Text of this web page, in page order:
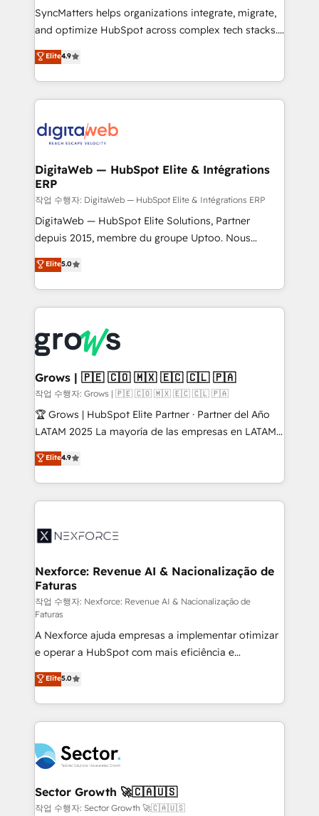
growth. 🚀 AI-Driven GTM Orchestration Unify
HubSpot with LinkedIn, WhatsApp, email, paid
Agent Development Deploy AI agents for
prospecting, follow-ups, service triage, and
onboarding in weeks Growth-Track: Unlock
advanced optimization & adoption 📍 São Paulo, BR
SyncMatters helps organizations integrate, migrate,
and optimize HubSpot across complex tech stacks.
From CRM data migrations to real-time integrations
and portal consolidations, we ensure clean, reliable
data across every system. Core Solutions: -
HubSpot CRM Data Migration - Custom HubSpot
Synchronization - HubSpot Portal Consolidation -
to HubSpot migrations - HubSpot and NetSuite or
ERP integrations - Multi-system data
synchronization - Fixing broken or unreliable
integrations Trusted by RevOps teams to manage
complex, high-risk CRM migrations and integrations.
Elite4.9
DigitaWeb — HubSpot Elite & Intégrations
ERP
작업 수행자: DigitaWeb — HubSpot Elite & Intégrations ERP
DigitaWeb — HubSpot Elite Solutions, Partner
depuis 2015, membre du groupe Uptoo. Nous
aidons les ETI et PME B2B à unifier Marketing,
Ventes et Service sur HubSpot grâce à la Revenue
Architecture : alignement des équipes, pipeline
prévisible, croissance mesurable. 🔌 Intégrations
Dynamics..), VOIP (Aircall, Ringover, Modjo), Shopify,
Oneflow. 💻 Développements custom : CRM UI
Extensions (React), Serverless Node.js, Custom
Objects, thèmes HubL, agents IA & Breeze AI. 🎯
Secteurs : Industrie, Distribution B2B, SaaS, Services
B2B, Immobilier, Viticulture, Finance. 🚀 Nos livrables
Sales + Service Hub, synchronisation ERP ↔
HubSpot temps réel, formation équipes. 🏆 +350
Integration. 📩 Parlons de votre projet →
digitaweb.com
Elite5.0
Grows | 🇵🇪 🇨🇴 🇲🇽 🇪🇨 🇨🇱 🇵🇦
작업 수행자: Grows | 🇵🇪 🇨🇴 🇲🇽 🇪🇨 🇨🇱 🇵🇦
🏆 Grows | HubSpot Elite Partner · Partner del Año
LATAM 2025 La mayoría de las empresas en LATAM
no tienen un problema de herramientas. Tienen un
problema de orden. Equipos desalineados, datos
dispersos y procesos que dependen de personas
clave — no de sistemas. Eso frena el crecimiento,
⚙️ Grows ordena los procesos comerciales, alinea
de forma que genera resultados reales desde las
primeras semanas — no meses. 🤝 No entregamos
proyectos y nos vamos. Nos quedamos como
socios estratégicos, ayudando a sostener y escalar
lo que construimos juntos. Porque crecer sin orden
no es crecer — es solo moverse rápido. 🌎
Operamos en Colombia, Perú, México, Ecuador,
Chile, Panamá, Bolivia, Argentina y República
Dominicana — con experiencia real en educación,
retail, salud, banca, bienes raíces, construcción y
Elite4.9
Nexforce: Revenue AI & Nacionalização de
Faturas
작업 수행자: Nexforce: Revenue AI & Nacionalização de
Faturas
A Nexforce ajuda empresas a implementar otimizar
e operar a HubSpot com mais eficiência e
previsibilidade de receita. Combinamos Revenue
Operations (RevOps) e Inteligência Artificial para
estruturar processos integrar sistemas organizar
dados e automatizar operações. O objetivo é
operacional de receita conectando equipes
tecnologia e dados em uma operação integrada.
Também somos distribuidores oficiais da HubSpot
e de mais de 150 softwares globais permitindo
Elite5.0
Sector Growth 🚀🇨🇦🇺🇸
작업 수행자: Sector Growth 🚀🇨🇦🇺🇸